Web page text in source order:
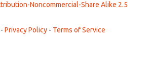
Noncommercial-Share Alike 2.5
- Privacy Policy - Terms of Service